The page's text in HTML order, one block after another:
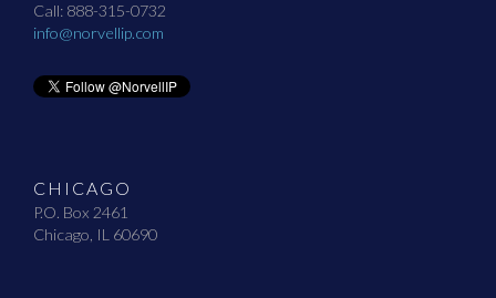
Call: 888-315-0732
info@norvellip.com
CHICAGO
P.O. Box 2461
Chicago, IL 60690